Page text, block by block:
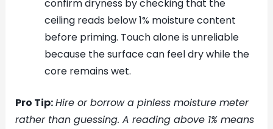
confirm dryness by checking that the
ceiling reads below 1% moisture content
before priming. Touch alone is unreliable
because the surface can feel dry while the
core remains wet.
Pro Tip:Hire or borrow a pinless moisture meter
rather than guessing. A reading above 1% means